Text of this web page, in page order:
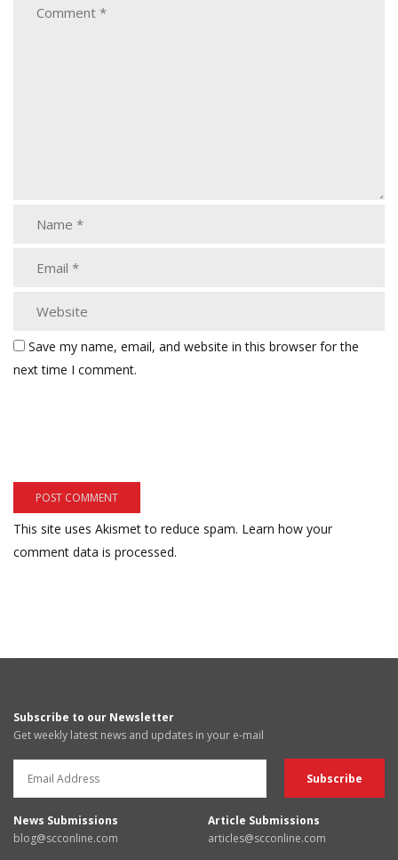
Save my name, email, and website in this browser for the
next time I comment.
This site uses Akismet to reduce spam. Learn how your
comment data is processed.
Subscribe to our Newsletter
Get weekly latest news and updates in your e-mail
News Submissions
blog@scconline.com
Article Submissions
articles@scconline.com